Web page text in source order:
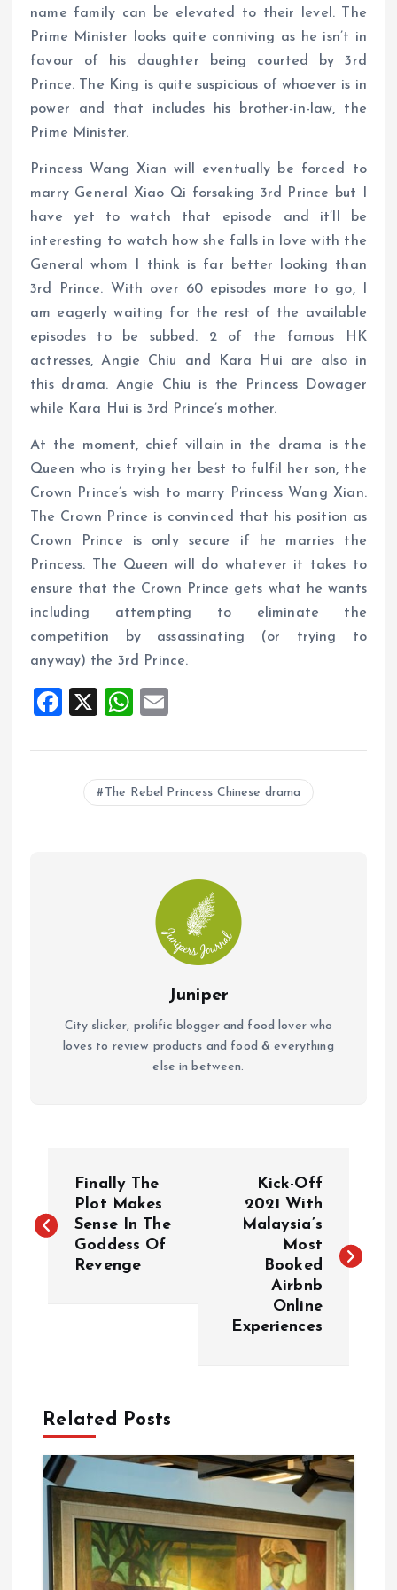
name family can be elevated to their level. The
Prime Minister looks quite conniving as he isn’t in
favour of his daughter being courted by 3rd
Prince. The King is quite suspicious of whoever is in
power and that includes his brother-in-law, the
Prime Minister.
Princess Wang Xian will eventually be forced to
marry General Xiao Qi forsaking 3rd Prince but I
have yet to watch that episode and it’ll be
interesting to watch how she falls in love with the
General whom I think is far better looking than
3rd Prince. With over 60 episodes more to go, I
am eagerly waiting for the rest of the available
episodes to be subbed. 2 of the famous HK
actresses, Angie Chiu and Kara Hui are also in
this drama. Angie Chiu is the Princess Dowager
while Kara Hui is 3rd Prince’s mother.
At the moment, chief villain in the drama is the
Queen who is trying her best to fulfil her son, the
Crown Prince’s wish to marry Princess Wang Xian.
The Crown Prince is convinced that his position as
Crown Prince is only secure if he marries the
Princess. The Queen will do whatever it takes to
ensure that the Crown Prince gets what he wants
including attempting to eliminate the
competition by assassinating (or trying to
anyway) the 3rd Prince.
F
ce
X
W
at
s
A
ai
l
The Rebel Princess Chinese drama
Juniper
City slicker, prolific blogger and food lover who
loves to review products and food & everything
else in between.
o
v
g
a
Finally The
Plot Makes
Sense In The
Goddess Of
Revenge
Kick-Off
2021 With
Malaysia’s
Most
Booked
Airbnb
Online
Experiences
Related Posts